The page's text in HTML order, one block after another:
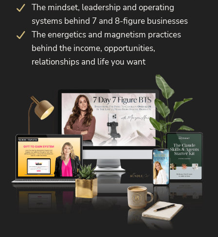
The mindset, leadership and operating
systems behind 7 and 8-figure businesses
The energetics and magnetism practices
behind the income, opportunities,
relationships and life you want